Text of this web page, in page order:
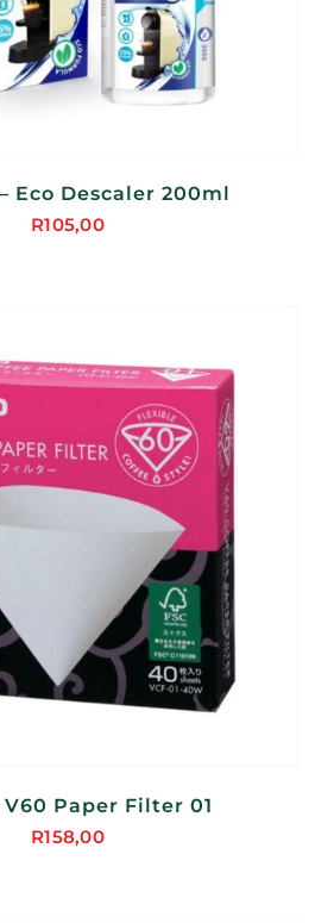
Eco Descaler 200ml
R105,00
V60 Paper Filter 01
R158,00